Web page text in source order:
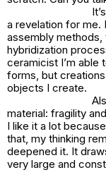
a revelation for me.
assembly
hybridization
ceramicist I’m able
forms, but
objects I create.
material: fragility
I like it a lot
that, my thinking
deepened it. It
very large and